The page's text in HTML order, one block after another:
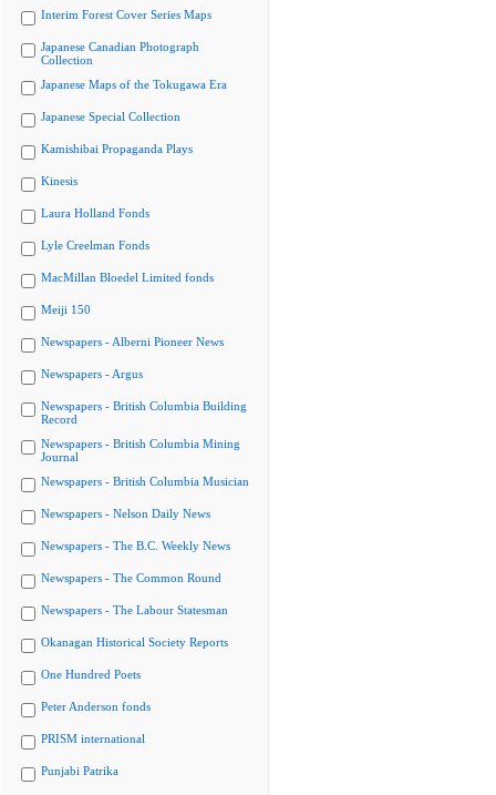
Interim Forest Cover Series Maps
Japanese Canadian Photograph
Collection
Japanese Maps of the Tokugawa Era
Japanese Special Collection
Kamishibai Propaganda Plays
Kinesis
Laura Holland Fonds
Lyle Creelman Fonds
MacMillan Bloedel Limited fonds
Meiji 150
Newspapers - Alberni Pioneer News
Newspapers - Argus
Newspapers - British Columbia Building
Record
Newspapers - British Columbia Mining
Journal
Newspapers - British Columbia Musician
Newspapers - Nelson Daily News
Newspapers - The B.C. Weekly News
Newspapers - The Common Round
Newspapers - The Labour Statesman
Okanagan Historical Society Reports
One Hundred Poets
Peter Anderson fonds
PRISM international
Punjabi Patrika